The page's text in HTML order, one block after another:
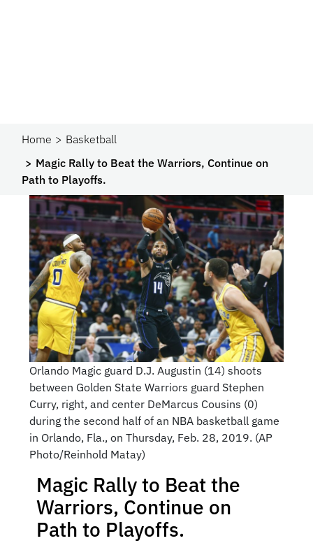
Home
Basketball
Magic Rally to Beat the Warriors, Continue on
Path to Playoffs.
Orlando Magic guard D.J. Augustin (14) shoots
between Golden State Warriors guard Stephen
Curry, right, and center DeMarcus Cousins (0)
during the second half of an NBA basketball game
in Orlando, Fla., on Thursday, Feb. 28, 2019. (AP
Photo/Reinhold Matay)
Magic Rally to Beat the
Warriors, Continue on
Path to Playoffs.